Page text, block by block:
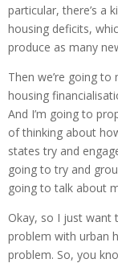
particular, there’s a
housing deficits,
produce as many
Then we’re going
housing
And I’m going to
of thinking about
states try and
going to try and
going to talk about
Okay, so I just want
problem with urban
problem. So, you